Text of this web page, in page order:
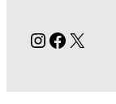
Instagram
X